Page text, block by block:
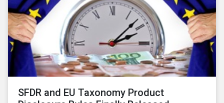
SFDR and EU Taxonomy Product